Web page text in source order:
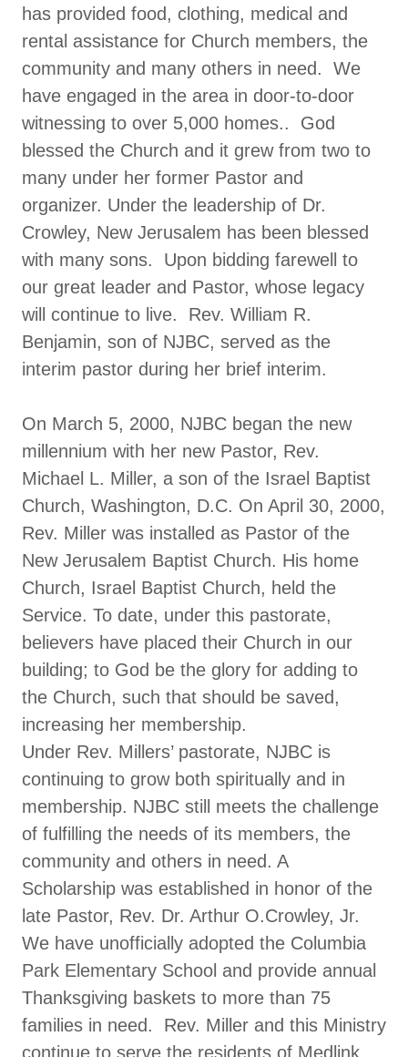
has provided food, clothing, medical and
rental assistance for Church members, the
community and many others in need. We
have engaged in the area in door-to-door
witnessing to over 5,000 homes.. God
blessed the Church and it grew from two to
many under her former Pastor and
organizer. Under the leadership of Dr.
Crowley, New Jerusalem has been blessed
with many sons. Upon bidding farewell to
our great leader and Pastor, whose legacy
will continue to live. Rev. William R.
Benjamin, son of NJBC, served as the
interim pastor during her brief interim.
On March 5, 2000, NJBC began the new
millennium with her new Pastor, Rev.
Michael L. Miller, a son of the Israel Baptist
Church, Washington, D.C. On April 30, 2000,
Rev. Miller was installed as Pastor of the
New Jerusalem Baptist Church. His home
Church, Israel Baptist Church, held the
Service. To date, under this pastorate,
believers have placed their Church in our
building; to God be the glory for adding to
the Church, such that should be saved,
increasing her membership.
Under Rev. Millers’ pastorate, NJBC is
continuing to grow both spiritually and in
membership. NJBC still meets the challenge
of fulfilling the needs of its members, the
community and others in need. A
Scholarship was established in honor of the
late Pastor, Rev. Dr. Arthur O.Crowley, Jr.
We have unofficially adopted the Columbia
Park Elementary School and provide annual
Thanksgiving baskets to more than 75
families in need. Rev. Miller and this Ministry
continue to serve the residents of Medlink